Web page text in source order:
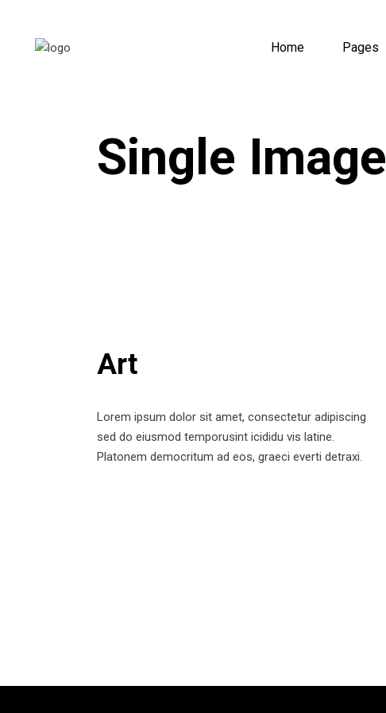
Home Pages
Single Image
Art
Lorem ipsum dolor sit amet, consectetur adipiscing
sed do eiusmod temporusint icididu vis latine.
Platonem democritum ad eos, graeci everti detraxi.